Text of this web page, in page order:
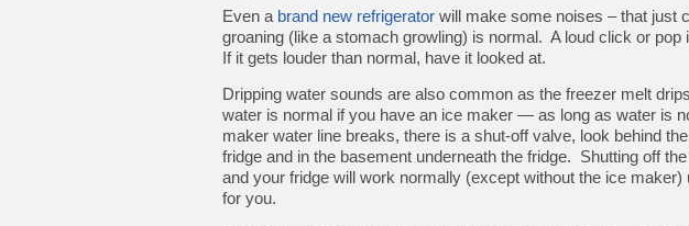
Even a brand new refrigerator will make some noises – that just
groaning (like a stomach growling) is normal. A loud click or
If it gets louder than normal, have it looked at.
Dripping water sounds are also common as the freezer melt
water is normal if you have an ice maker — as long as water is
maker water line breaks, there is a shut-off valve, look behind
fridge and in the basement underneath the fridge. Shutting off
and your fridge will work normally (except without the ice
for you.